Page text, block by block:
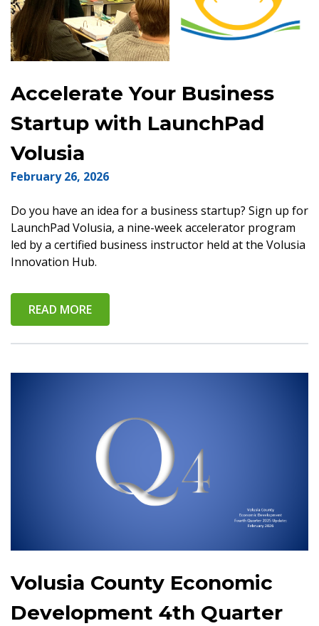
Accelerate Your Business
Startup with LaunchPad
Volusia
February 26, 2026
Do you have an idea for a business startup? Sign up for
LaunchPad Volusia, a nine-week accelerator program
led by a certified business instructor held at the Volusia
Innovation Hub.
READ MORE
Volusia County Economic
Development 4th Quarter